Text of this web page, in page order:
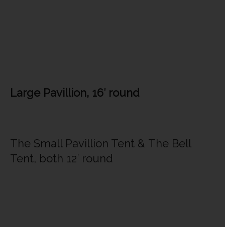
Large Pavillion, 16′ round
The Small Pavillion Tent & The Bell
Tent, both 12′ round